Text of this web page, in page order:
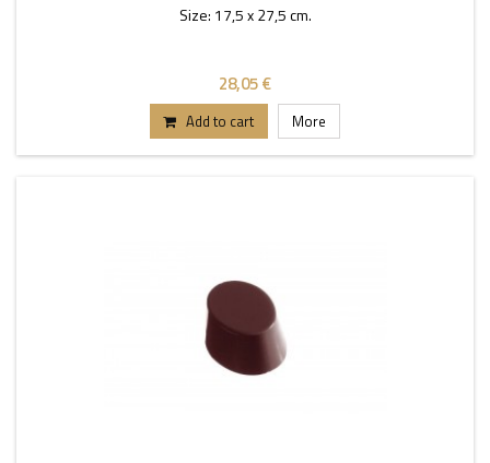
Size: 17,5 x 27,5 cm.
28,05 €
Add to cart More